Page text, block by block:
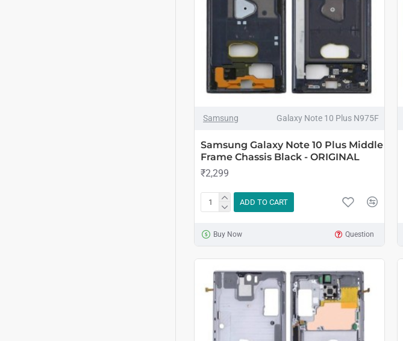
Samsung Galaxy Note 10 Plus N975F
Samsung Galaxy Note 10 Plus Middle
Frame Chassis Black - ORIGINAL
₹2,299
ADD TO CART
Buy Now Question